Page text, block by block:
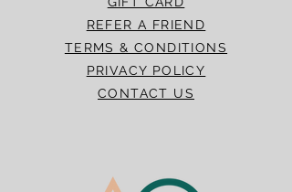
REFER A FRIEND
TERMS & CONDITIONS
PRIVACY POLICY
CONTACT US